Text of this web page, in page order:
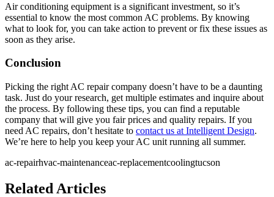
Air conditioning equipment is a significant investment, so it’s
essential to know the most common AC problems. By knowing
what to look for, you can take action to prevent or fix these issues as
soon as they arise.
Conclusion
Picking the right AC repair company doesn’t have to be a daunting
task. Just do your research, get multiple estimates and inquire about
the process. By following these tips, you can find a reputable
company that will give you fair prices and quality repairs. If you
need AC repairs, don’t hesitate to contact us at Intelligent Design.
We’re here to help you keep your AC unit running all summer.
ac-repairhvac-maintenanceac-replacementcoolingtucson
Related Articles